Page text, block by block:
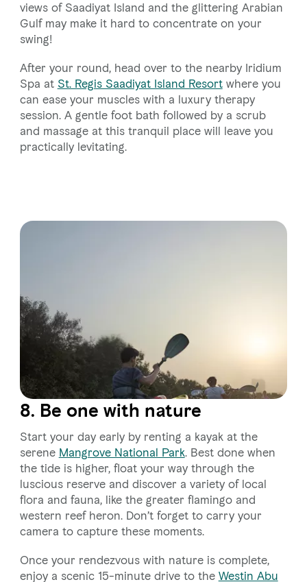
views of Saadiyat Island and the glittering Arabian
Gulf may make it hard to concentrate on your
swing!
After your round, head over to the nearby Iridium
Spa at St. Regis Saadiyat Island Resortwhere you
can ease your muscles with a luxury therapy
session. A gentle foot bath followed by a scrub
and massage at this tranquil place will leave you
practically levitating.
8. Be one with nature
Start your day early by renting a kayak at the
serene Mangrove National Park. Best done when
the tide is higher, float your way through the
luscious reserve and discover a variety of local
flora and fauna, like the greater flamingo and
western reef heron. Don’t forget to carry your
camera to capture these moments.
Once your rendezvous with nature is complete,
enjoy a scenic 15-minute drive to the Westin Abu